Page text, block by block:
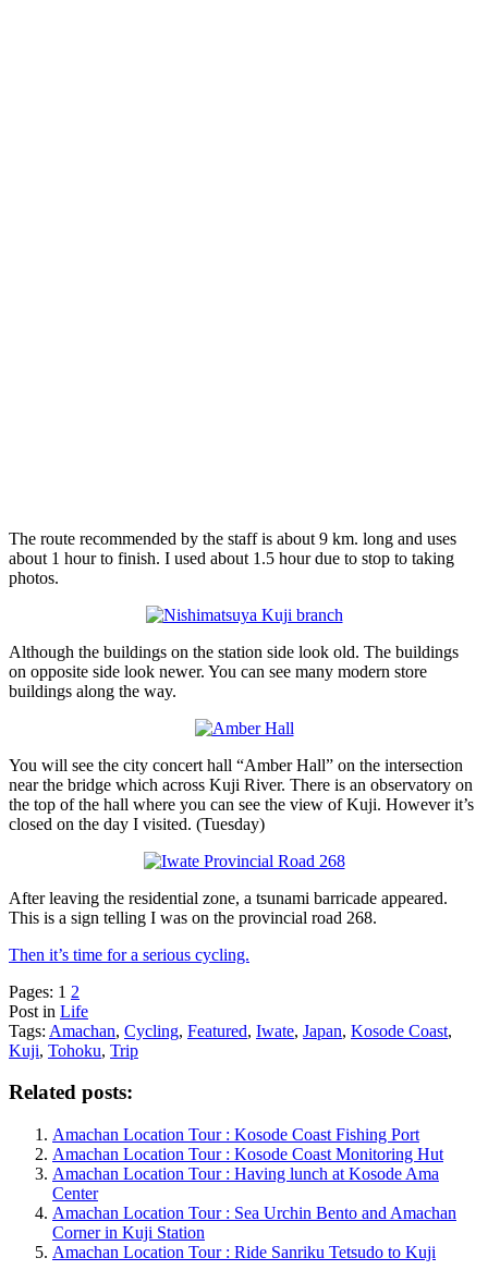
The route recommended by the staff is about 9 km. long and uses
about 1 hour to finish. I used about 1.5 hour due to stop to taking
photos.
Although the buildings on the station side look old. The buildings
on opposite side look newer. You can see many modern store
buildings along the way.
You will see the city concert hall “Amber Hall” on the intersection
near the bridge which across Kuji River. There is an observatory on
the top of the hall where you can see the view of Kuji. However it’s
closed on the day I visited. (Tuesday)
After leaving the residential zone, a tsunami barricade appeared.
This is a sign telling I was on the provincial road 268.
Then it’s time for a serious cycling.
Pages: 1 2
Post in Life
Tags: Amachan, Cycling, Featured, Iwate, Japan, Kosode Coast,
Kuji, Tohoku, Trip
Related posts:
Amachan Location Tour : Kosode Coast Fishing Port
Amachan Location Tour : Kosode Coast Monitoring Hut
Amachan Location Tour : Having lunch at Kosode Ama
Center
Amachan Location Tour : Sea Urchin Bento and Amachan
Corner in Kuji Station
Amachan Location Tour : Ride Sanriku Tetsudo to Kuji